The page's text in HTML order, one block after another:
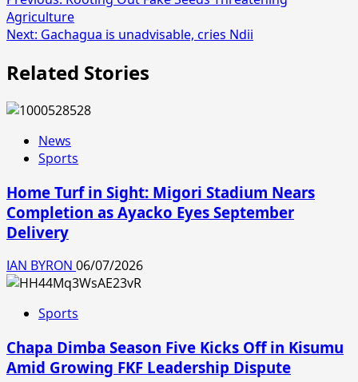
Agriculture
Next: Gachagua is unadvisable, cries Ndii
Related Stories
News
Sports
Home Turf in Sight: Migori Stadium Nears
Completion as Ayacko Eyes September
Delivery
IAN BYRON 06/07/2026
Sports
Chapa Dimba Season Five Kicks Off in Kisumu
Amid Growing FKF Leadership Dispute